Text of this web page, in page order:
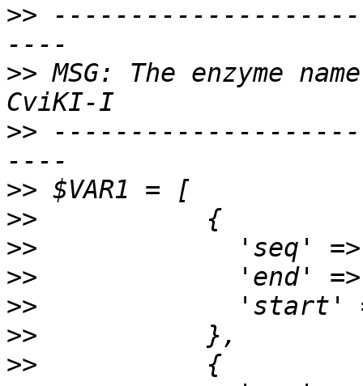
>> ---------------------
>> MSG: The enzyme
>>
>>
>>
>>
>>
>>
>>
>>